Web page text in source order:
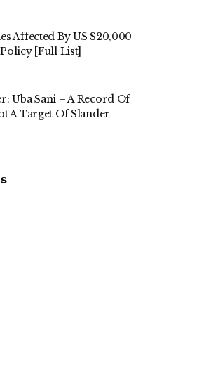
Affected By US $20,000
[Full List]
Uba Sani – A Record Of
A Target Of Slander